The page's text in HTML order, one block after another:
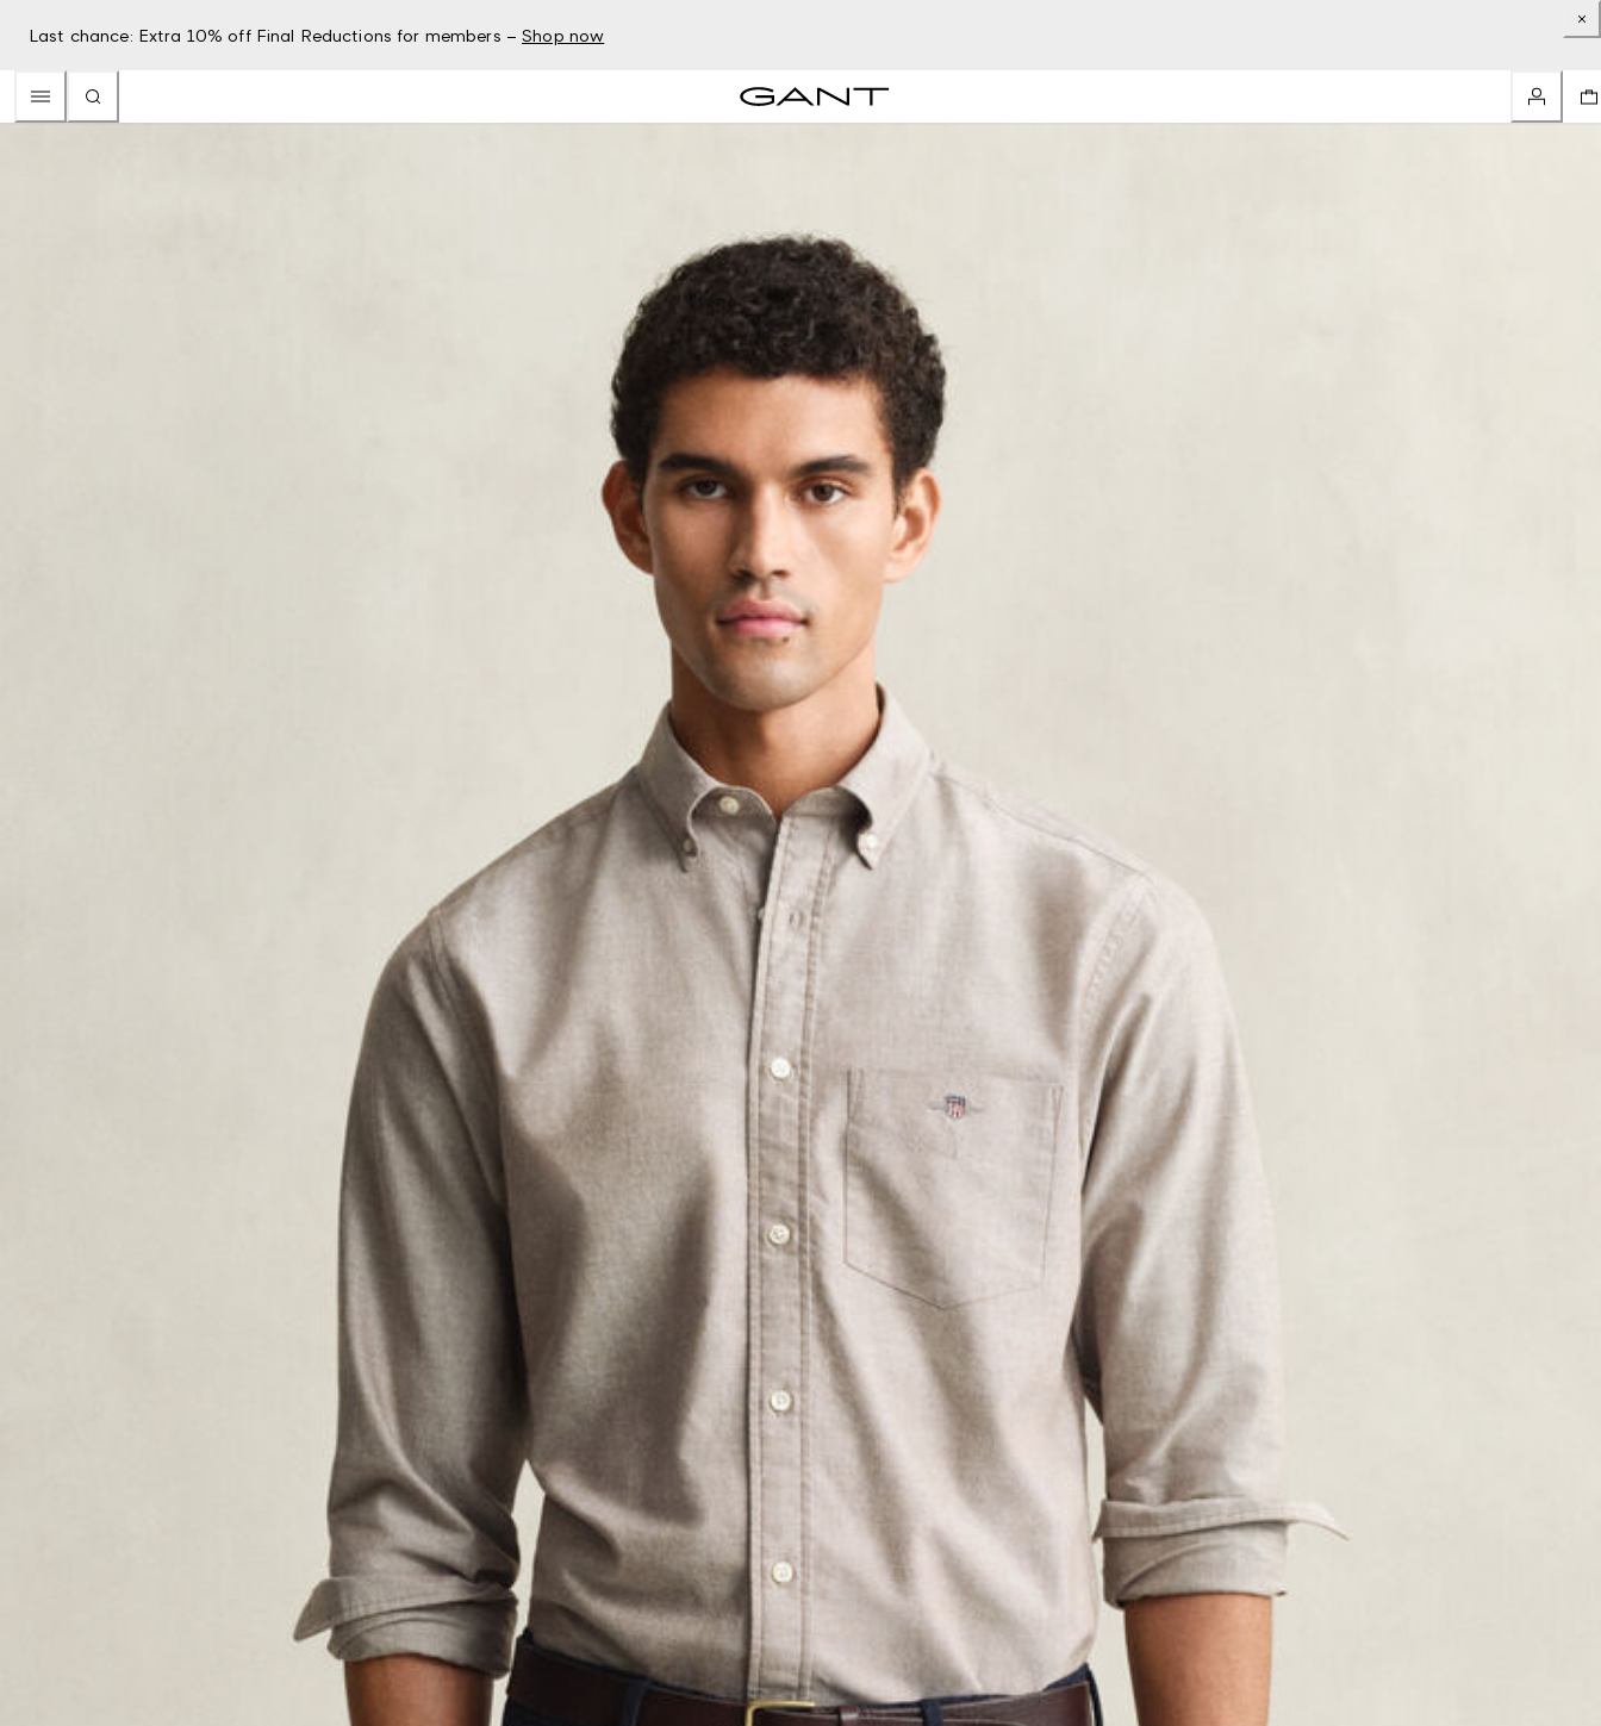
Last chance: Extra 10% off Final Reductions for members – Shop now